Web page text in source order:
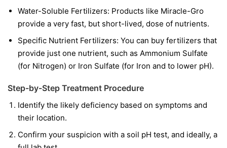
Water-Soluble Fertilizers: Products like Miracle-Gro
provide a very fast, but short-lived, dose of nutrients.
Specific Nutrient Fertilizers: You can buy fertilizers that
provide just one nutrient, such as Ammonium Sulfate
(for Nitrogen) or Iron Sulfate (for Iron and to lower pH).
Step-by-Step Treatment Procedure
Identify the likely deficiency based on symptoms and
their location.
Confirm your suspicion with a soil pH test, and ideally, a